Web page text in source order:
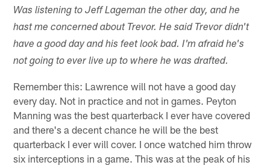
Was listening to Jeff Lageman the other day, and he
hast me concerned about Trevor. He said Trevor didn't
have a good day and his feet look bad. I'm afraid he's
not going to ever live up to where he was drafted.
Remember this: Lawrence will not have a good day
every day. Not in practice and not in games. Peyton
Manning was the best quarterback I ever have covered
and there's a decent chance he will be the best
quarterback I ever will cover. I once watched him throw
six interceptions in a game. This was at the peak of his